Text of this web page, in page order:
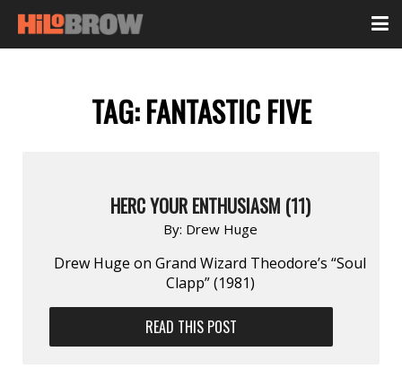
TAG:FANTASTIC FIVE
HERC YOUR ENTHUSIASM (11)
By: Drew Huge
Drew Huge on Grand Wizard Theodore’s “Soul
Clapp” (1981)
READ THIS POST